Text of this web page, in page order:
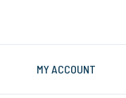
MY ACCOUNT